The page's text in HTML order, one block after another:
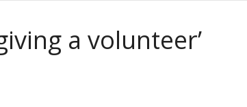
a volunteer’